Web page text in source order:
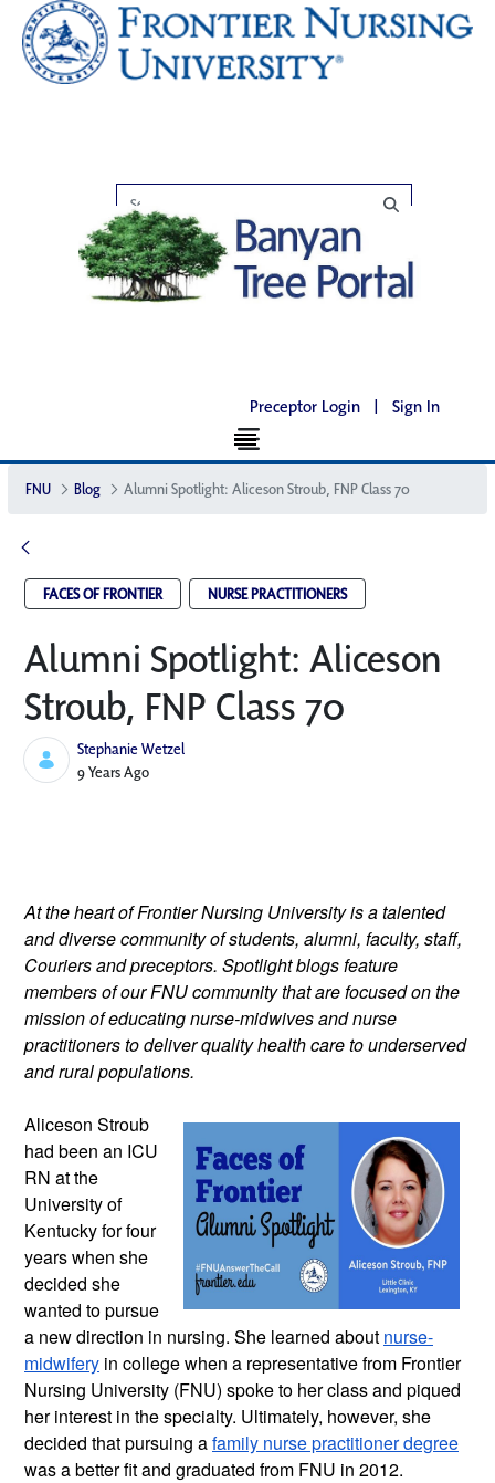
Preceptor Login | Sign In
FNU Blog Alumni Spotlight: Aliceson Stroub, FNP Class 70
FACES OF FRONTIER NURSE PRACTITIONERS
Alumni Spotlight: Aliceson
Stroub, FNP Class 70
Stephanie Wetzel
Published Date
9 Years Ago
At the heart of Frontier Nursing University is a talented
and diverse community of students, alumni, faculty, staff,
Couriers and preceptors. Spotlight blogs feature
members of our FNU community that are focused on the
mission of educating nurse-midwives and nurse
practitioners to deliver quality health care to underserved
and rural populations.
Aliceson Stroub
had been an ICU
RN at the
University of
Kentucky for four
years when she
decided she
wanted to pursue
a new direction in nursing. She learned about nurse-
midwifery in college when a representative from Frontier
Nursing University (FNU) spoke to her class and piqued
her interest in the specialty. Ultimately, however, she
decided that pursuing a family nurse practitioner degree
was a better fit and graduated from FNU in 2012.